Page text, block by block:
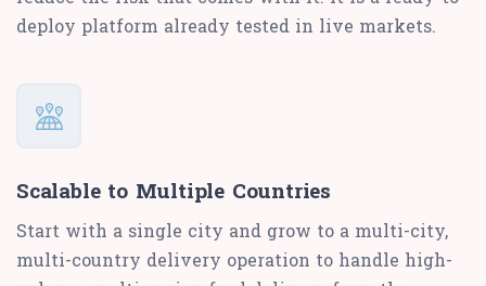
deploy platform already tested in live markets.
Scalable to Multiple Countries
Start with a single city and grow to a multi-city,
multi-country delivery operation to handle high-